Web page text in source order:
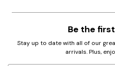
Be the
Stay up to date with all of our
arrivals. Plus,